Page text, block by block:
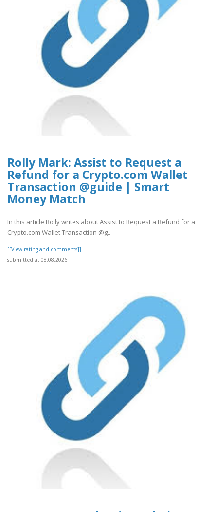
Rolly Mark: Assist to Request a
Refund for a Crypto.com Wallet
Transaction @guide | Smart
Money Match
In this article Rolly writes about Assist to Request a Refund for a
Crypto.com Wallet Transaction @g..
[[View rating and comments]]
submitted at 08.08.2026